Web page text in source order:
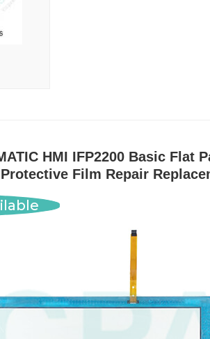
HMI IFP2200 Basic
Protective Film Repair